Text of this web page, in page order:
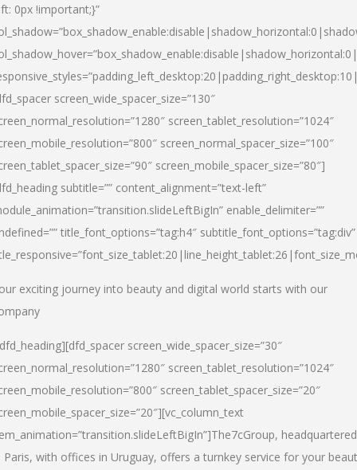
0px !important;}”
screen_wide_spacer_size=”130″
screen_tablet_resolution=”1024″
screen_normal_spacer_size=”100″
screen_mobile_spacer_size=”80″]
subtitle=”” content_alignment=”text-left”
enable_delimiter=””
title_font_options=”tag:h4″ subtitle_font_options=”tag:div”
exciting journey into beauty and digital world starts with our
screen_wide_spacer_size=”30″
screen_tablet_resolution=”1024″
screen_tablet_spacer_size=”20″
The7cGroup, headquartered
Paris, with offices in Uruguay, offers a turnkey service for your